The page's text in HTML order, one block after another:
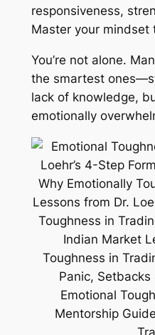
responsiveness,
Master your mindset
You’re not alone.
the smartest
lack of knowledge,
emotionally